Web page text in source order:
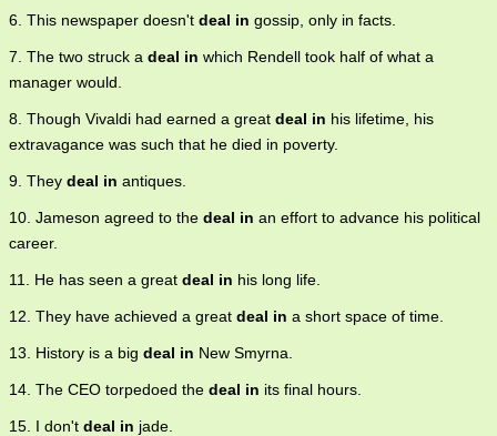
6. This newspaper doesn't deal in gossip, only in facts.
7. The two struck a deal in which Rendell took half of what a
manager would.
8. Though Vivaldi had earned a great deal in his lifetime, his
extravagance was such that he died in poverty.
9. They deal in antiques.
10. Jameson agreed to the deal in an effort to advance his political
career.
11. He has seen a great deal in his long life.
12. They have achieved a great deal in a short space of time.
13. History is a big deal in New Smyrna.
14. The CEO torpedoed the deal in its final hours.
15. I don't deal in jade.